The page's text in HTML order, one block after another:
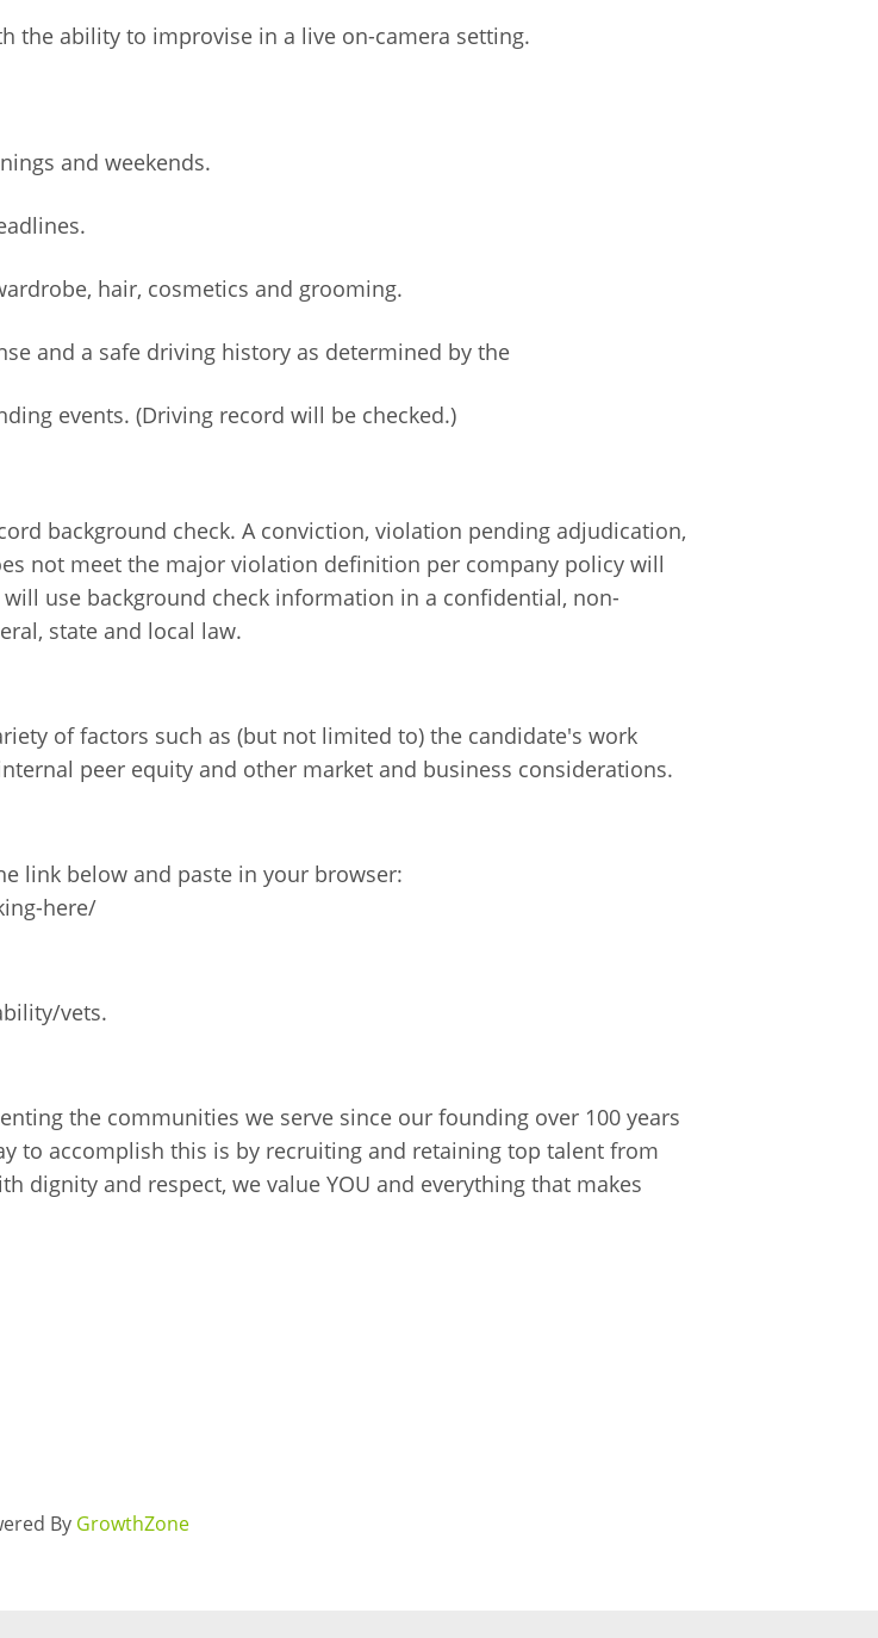
the ability to improvise in a live on-camera setting.
and weekends.
hair, cosmetics and grooming.
and a safe driving history as determined by the
events. (Driving record will be checked.)
background check. A conviction, violation pending adjudication,
not meet the major violation definition per company policy will
use background check information in a confidential, non-
state and local law.
of factors such as (but not limited to) the candidate's work
peer equity and other market and business considerations.
link below and paste in your browser:
here/
vets.
the communities we serve since our founding over 100 years
to accomplish this is by recruiting and retaining top talent from
dignity and respect, we value YOU and everything that makes
By GrowthZone